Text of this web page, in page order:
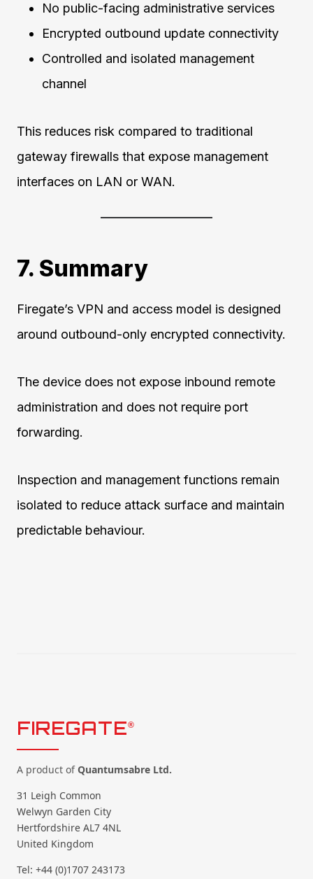
No public-facing administrative services
Encrypted outbound update connectivity
Controlled and isolated management
channel
This reduces risk compared to traditional
gateway firewalls that expose management
interfaces on LAN or WAN.
7. Summary
Firegate’s VPN and access model is designed
around outbound-only encrypted connectivity.
The device does not expose inbound remote
administration and does not require port
forwarding.
Inspection and management functions remain
isolated to reduce attack surface and maintain
predictable behaviour.
FIREGATE®
A product ofQuantumsabre Ltd.
31 Leigh Common
Welwyn Garden City
Hertfordshire AL7 4NL
United Kingdom
Tel: +44 (0)1707 243173